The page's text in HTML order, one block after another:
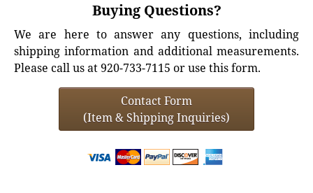
Buying Questions?
We are here to answer any questions, including
shipping information and additional measurements.
Please call us at 920-733-7115 or use this form.
Contact Form
(Item & Shipping Inquiries)